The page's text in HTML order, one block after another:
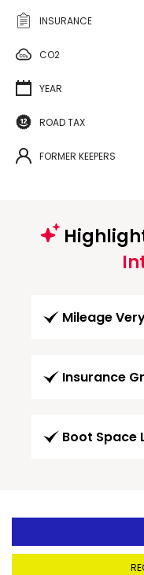
INSURANCE
CO2
YEAR
ROAD TAX
FORMER KEEPERS
Mileage
Insurance
Boot Space